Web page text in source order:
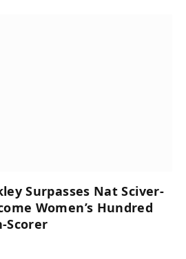
Surpasses Nat Sciver-
Women’s Hundred
Scorer